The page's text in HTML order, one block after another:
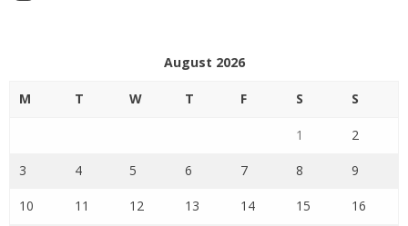
August 2026
M T W T F S S
1 2
3 4 5 6 7 8 9
10 11 12 13 14 15 16